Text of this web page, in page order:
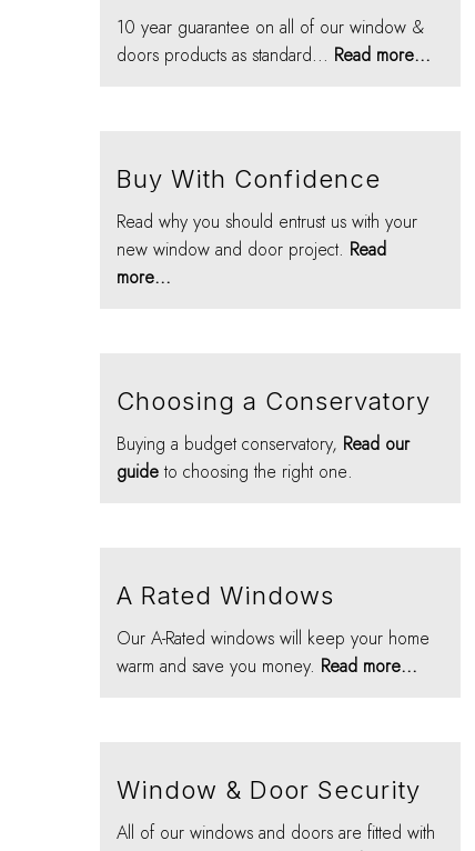
10 year guarantee on all of our window &
doors products as standard...
Read more...
Buy With Confidence
Read why you should entrust us with your
new window and door project.
Read
more...
Choosing a Conservatory
Buying a budget conservatory, Read our
guide to choosing the right one.
A Rated Windows
Our A-Rated windows will keep your home
warm and save you money.
Read more...
Window & Door Security
All of our windows and doors are fitted with